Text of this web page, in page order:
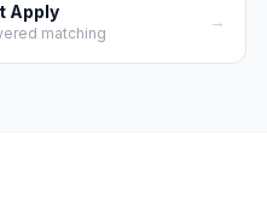
Apply
matching
→